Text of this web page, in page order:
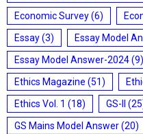
Economic Survey(6)
Essay(3) Essay Model
Essay Model Answer-2024(9)
Ethics Magazine (51)
Ethics Vol. 1 (18) GS-II
GS Mains Model Answer(20)